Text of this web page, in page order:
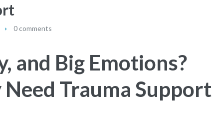
0 comments
and Big Emotions?
Trauma Support